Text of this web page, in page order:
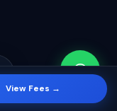
View Fees →